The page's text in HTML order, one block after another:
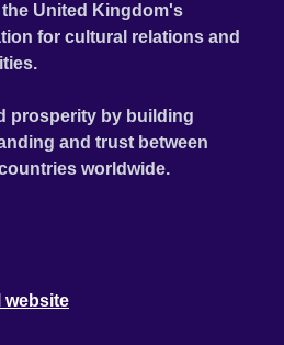
United Kingdom's
for cultural relations and
prosperity by building
and trust between
worldwide.
website